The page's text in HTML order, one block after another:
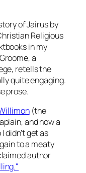
of Jairus by
Religious
in my
a
retells the
quite engaging.
prose.
(the
and now a
didn’t get as
to a meaty
author